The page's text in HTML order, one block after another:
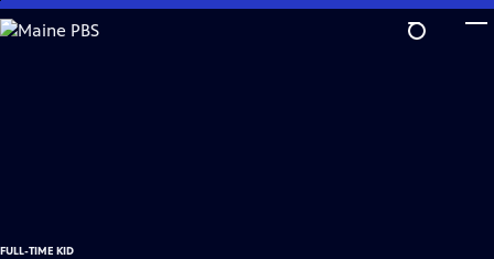
Skip
to
FULL-TIME KID